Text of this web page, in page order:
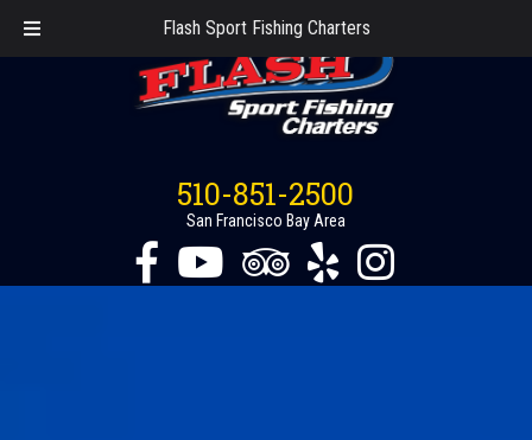
Flash Sport Fishing Charters
510-851-2500
San Francisco Bay Area